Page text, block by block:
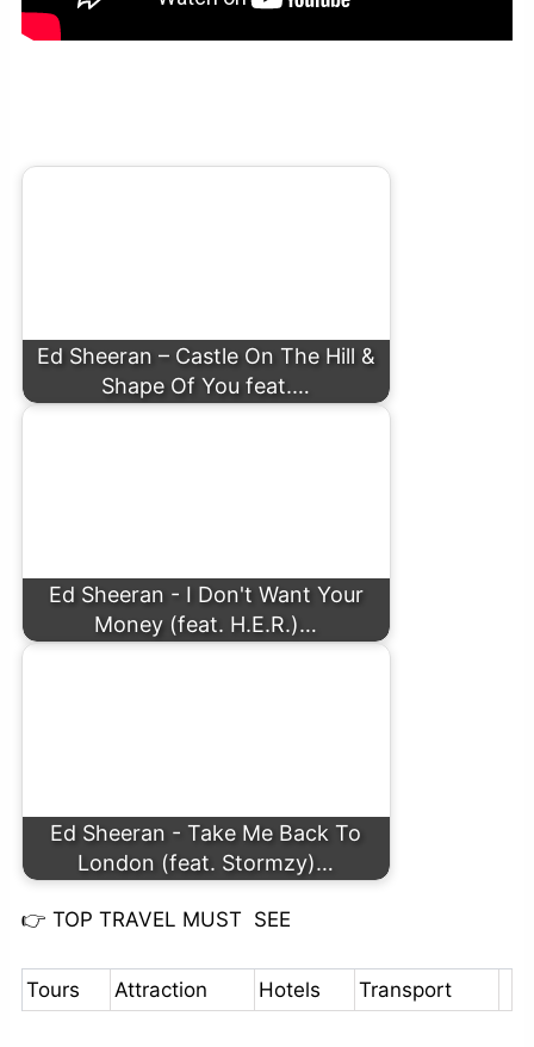
Ed Sheeran – Castle On The Hill &
Shape Of You feat.…
Ed Sheeran - I Don't Want Your
Money (feat. H.E.R.)…
Ed Sheeran - Take Me Back To
London (feat. Stormzy)…
👉 TOP TRAVEL MUST SEE
Tours Attraction Hotels Transport